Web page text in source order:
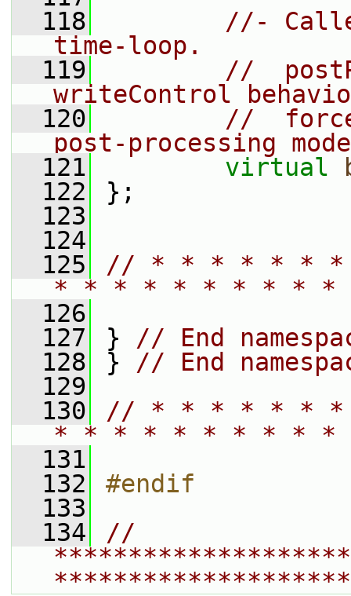
  118
//-
time-loop.
  119
//
writeControl
  120
//
post-processing
  121
virtual
  122
};
  123
  124
  125
// * * * * * *
* * * * * * * * *
  126
  127
} // End
  128
} // End
  129
  130
// * * * * * *
* * * * * * * * *
  131
  132
#endif
  133
  134
//